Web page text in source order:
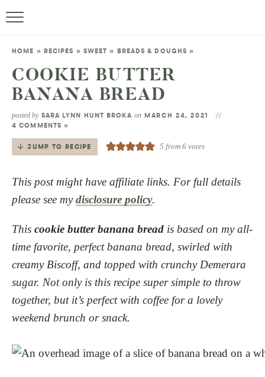
HOME » RECIPES » SWEET » BREADS & DOUGHS »
COOKIE BUTTER
BANANA BREAD
posted by SARA LYNN HUNT BROKA on MARCH 24, 2021
4 COMMENTS »
JUMP TO RECIPE 5 from 6votes
This post might have affiliate links. For full details
please see mydisclosure policy.
This cookie butter banana bread is based on my all-
time favorite, perfect banana bread, swirled with
creamy Biscoff, and topped with crunchy Demerara
sugar. Not only is this recipe super simple to throw
together, but it’s perfect with coffee for a lovely
weekend brunch or snack.